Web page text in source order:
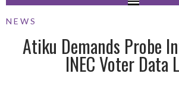
NEWS
Atiku Demands Probe
INEC Voter Data